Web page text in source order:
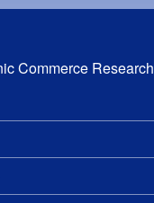
Commerce Research